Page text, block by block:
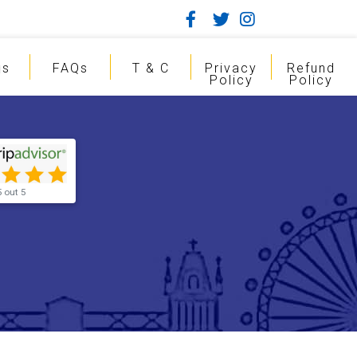
FAQs T & C Privacy
Policy
Refund
Policy
out 5